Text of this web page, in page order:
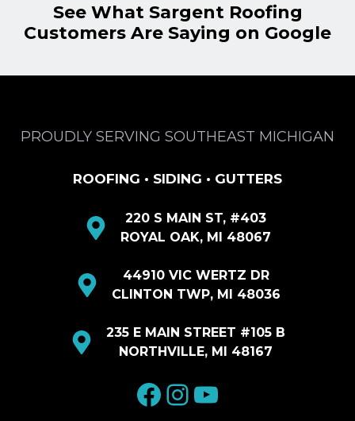
See What Sargent Roofing
Customers Are Saying on Google
PROUDLY SERVING SOUTHEAST MICHIGAN
ROOFING • SIDING • GUTTERS
220 S MAIN ST, #403
ROYAL OAK, MI 48067
44910 VIC WERTZ DR
CLINTON TWP, MI 48036
235 E MAIN STREET #105 B
NORTHVILLE, MI 48167
facebook
Instagram
YouTube